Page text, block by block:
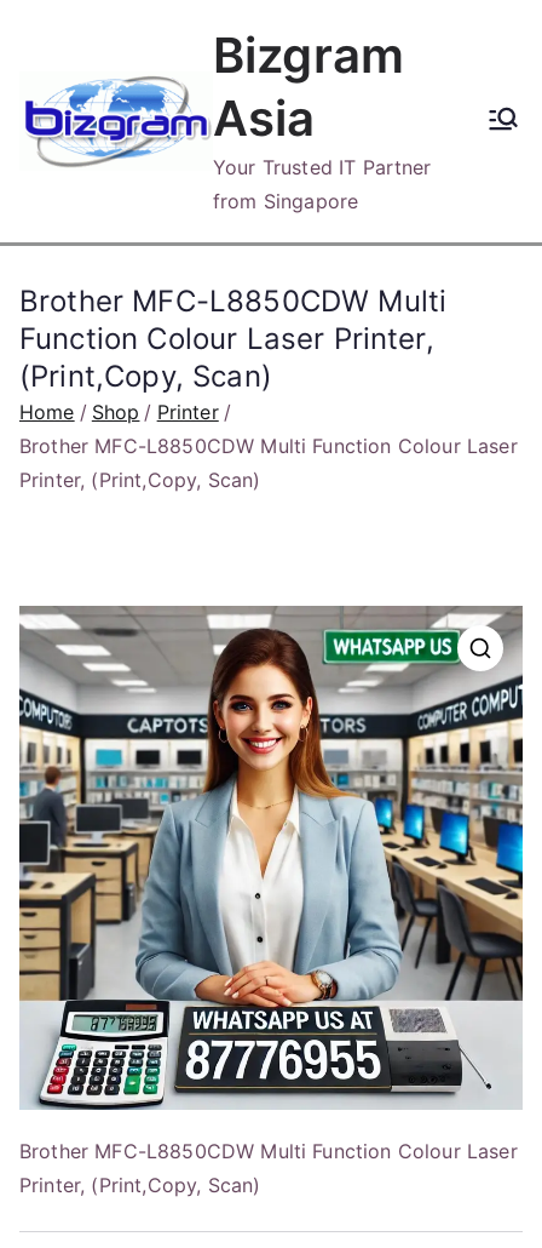
content
Bizgram
Asia
Your Trusted IT Partner
from Singapore
Brother MFC-L8850CDW Multi
Function Colour Laser Printer,
(Print,Copy, Scan)
Home Shop
Printer
Brother MFC-L8850CDW Multi Function Colour Laser
Printer, (Print,Copy, Scan)
Brother MFC-L8850CDW Multi Function Colour Laser
Printer, (Print,Copy, Scan)